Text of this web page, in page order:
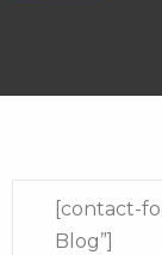
[contact-
Blog”]